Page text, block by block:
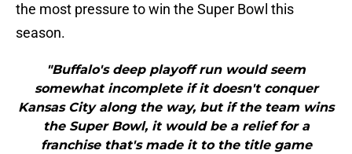
the most pressure to win the Super Bowl this
season.
"Buffalo's deep playoff run would seem
somewhat incomplete if it doesn't conquer
Kansas City along the way, but if the team wins
the Super Bowl, it would be a relief for a
franchise that's made it to the title game